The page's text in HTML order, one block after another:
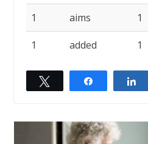
1 aims 1
1 added 1
Compartilhar